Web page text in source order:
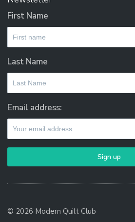
First Name
Last Name
Email address:
© 2026 Modern Quilt Club